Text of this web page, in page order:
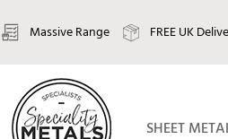
Massive Range FREE UK
SHEET